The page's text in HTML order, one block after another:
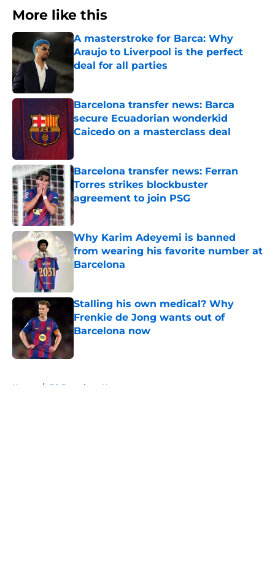
More like this
A masterstroke for Barca: Why
Araujo to Liverpool is the perfect
deal for all parties
Published by on Invalid Date
Barcelona transfer news: Barca
secure Ecuadorian wonderkid
Caicedo on a masterclass deal
Barcelona transfer news: Ferran
Torres strikes blockbuster
agreement to join PSG
Published by on Invalid Date
Why Karim Adeyemi is banned
from wearing his favorite number at
Barcelona
Stalling his own medical? Why
Frenkie de Jong wants out of
Barcelona now
Home / FC Barcelona News